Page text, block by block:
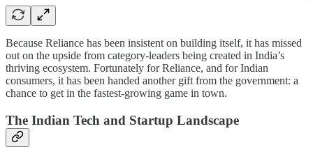
Because Reliance has been insistent on building itself, it has missed
out on the upside from category-leaders being created in India’s
thriving ecosystem. Fortunately for Reliance, and for Indian
consumers, it has been handed another gift from the government: a
chance to get in the fastest-growing game in town.
The Indian Tech and Startup Landscape